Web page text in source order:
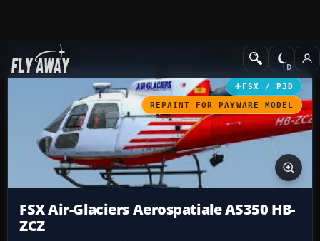
Add-ons Helicopters
FSX / P3D
REPAINT FOR PAYWARE MODEL
FSX Air-Glaciers Aerospatiale AS350 HB-
ZCZ